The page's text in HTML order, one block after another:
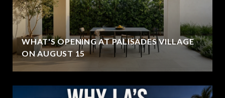
WHAT'S OPENING AT PALISADES VILLAGE
ON AUGUST 15